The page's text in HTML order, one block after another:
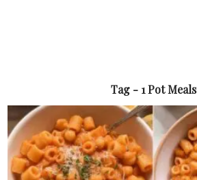
Tag - 1 Pot Meals